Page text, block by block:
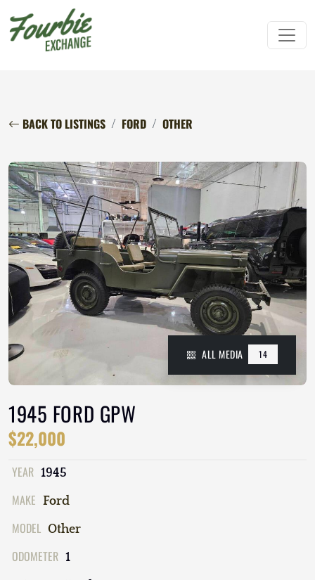
BACK TO LISTINGS FORD OTHER
ALL MEDIA 14
1945 FORD GPW
$22,000
YEAR 1945
MAKE Ford
MODEL Other
ODOMETER 1